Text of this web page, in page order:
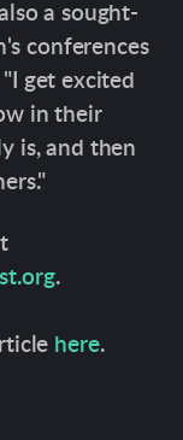
a sought-
conferences
get excited
in their
is, and then
.
here.